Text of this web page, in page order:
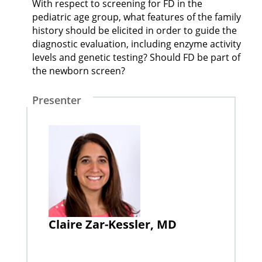
With respect to screening for FD in the
pediatric age group, what features of the family
history should be elicited in order to guide the
diagnostic evaluation, including enzyme activity
levels and genetic testing? Should FD be part of
the newborn screen?
Presenter
Claire Zar-Kessler, MD